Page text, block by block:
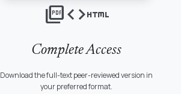
picture_as_pdfcodehtml
Complete Access
Download the full-text peer-reviewed version in
your preferred format.